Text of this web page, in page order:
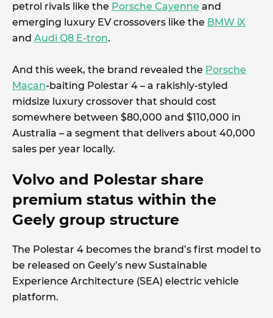
petrol rivals like the Porsche Cayenne and
emerging luxury EV crossovers like the BMW iX
and Audi Q8 E-tron.
And this week, the brand revealed the Porsche
Macan-baiting Polestar 4 – a rakishly-styled
midsize luxury crossover that should cost
somewhere between $80,000 and $110,000 in
Australia – a segment that delivers about 40,000
sales per year locally.
Volvo and Polestar share
premium status within the
Geely group structure
The Polestar 4 becomes the brand’s first model to
be released on Geely’s new Sustainable
Experience Architecture (SEA) electric vehicle
platform.